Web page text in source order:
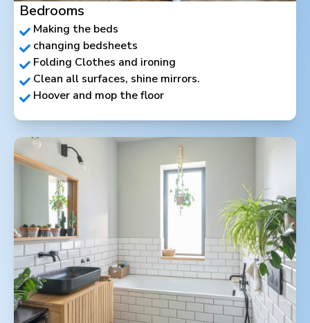
Bedrooms
Making the beds
changing bedsheets
Folding Clothes and ironing
Clean all surfaces, shine mirrors.
Hoover and mop the floor